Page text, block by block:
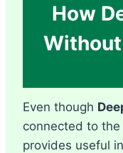
How
Even though
connected to
provides useful